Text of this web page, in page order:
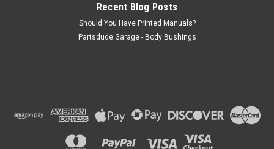
Recent Blog Posts
Should You Have Printed Manuals?
Partsdude Garage - Body Bushings